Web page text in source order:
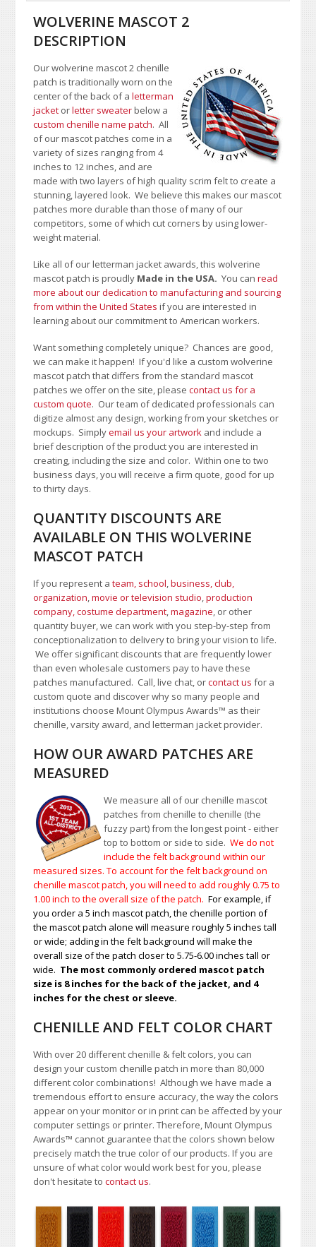
WOLVERINE MASCOT 2
DESCRIPTION
Our wolverine mascot 2 chenille
patch is traditionally worn on the
center of the back of aletterman
jacket orletter sweaterbelow a
custom chenille name patch. All
of our mascot patches come in a
variety of sizes ranging from 4
inches to 12 inches, and are
made with two layers of high quality scrim felt to create a
stunning, layered look. We believe this makes our mascot
patches more durable than those of many of our
competitors, some of which cut corners by using lower-
weight material.
Like all of our letterman jacket awards, this wolverine
mascot patch is proudly Made in the USA.You canread
more about our dedication to manufacturing and sourcing
from within the United States if you are interested in
learning about our commitment to American workers.
Want something completely unique? Chances are good,
we can make it happen! If you'd like a custom wolverine
mascot patch that differs from the standard mascot
patches we offer on the site, pleasecontact us for a
custom quote. Our team of dedicated professionals can
digitize almost any design, working from your sketches or
mockups. Simplyemail us your artwork and include a
brief description of the product you are interested in
creating, including the size and color.Within one to two
business days, you will receive a firm quote, good for up
to thirty days.
QUANTITY DISCOUNTS ARE
AVAILABLE ON THIS WOLVERINE
MASCOT PATCH
If you represent ateam, school,business, club,
organization,movie or television studio,production
company, costume department,magazine, or other
quantity buyer, we can work with you step-by-step from
conceptionalization to delivery to bring your vision to life.
We offer significant discounts that are frequently lower
than even wholesale customers pay to have these
patches manufactured. Call, live chat, orcontact us for a
custom quote and discover why so many people and
institutions choose Mount Olympus Awards™ as their
chenille, varsity award, and letterman jacket provider.
HOW OUR AWARD PATCHES ARE
MEASURED
We measure all of our chenille mascot
patches from chenille to chenille (the
fuzzy part) from the longest point - either
top to bottom or side to side.We do not
include the felt background within our
measured sizes. To account for the felt background on
chenille mascot patch, you will need to add roughly 0.75 to
1.00inch to the overall size of the patch.For example, if
you order a 5 inch mascot patch, the chenille portion of
the mascot patch alone will measure roughly 5 inches tall
or wide; adding in the felt background will make the
overall size of the patch closer to 5.75-6.00 inches tall or
wide. The most commonly ordered mascot patch
size is 8 inches for the back of the jacket, and 4
inches for the chest or sleeve.
CHENILLE AND FELT COLOR CHART
With over 20 different chenille & felt colors, you can
design your custom chenille patch in more than 80,000
different color combinations!Although we have made a
tremendous effort to ensure accuracy, the way the colors
appear on your monitor or in print can be affected by your
computer settings or printer. Therefore, Mount Olympus
Awards™ cannot guarantee that the colors shown below
precisely match the true color of our products. If you are
unsure of what color would work best for you, please
don't hesitate tocontact us.